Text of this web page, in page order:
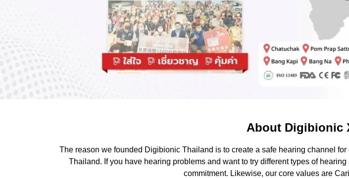
About Digibionic
The reason we founded Digibionic Thailand is to create a safe hearing channel
Thailand. If you have hearing problems and want to try different types of
commitment. Likewise, our core values are